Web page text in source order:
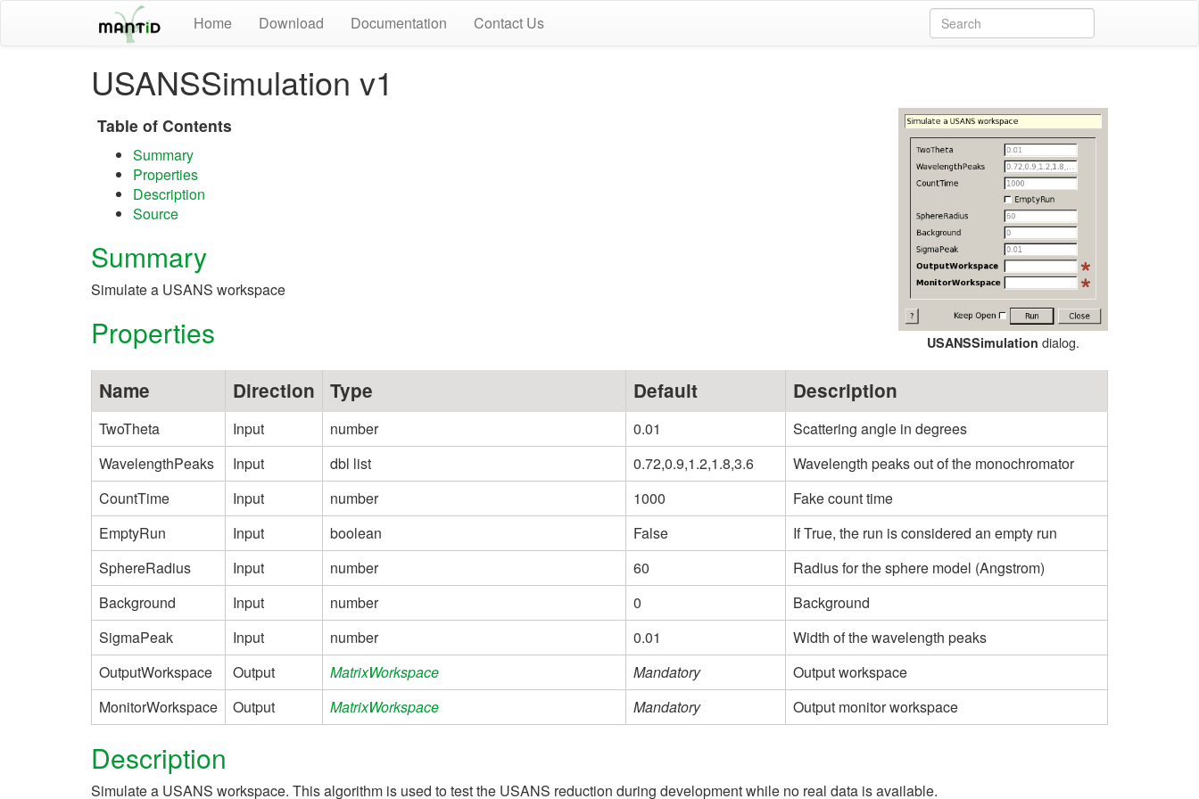
Home Download Documentation Contact Us
USANSSimulation v1
USANSSimulation dialog.
Table of Contents
Summary
Properties
Description
Source
Summary
Simulate a USANS workspace
Properties
Name Direction Type Default Description
TwoTheta Input number 0.01
Scattering angle in degrees
WavelengthPeaks
Input dbl list 0.72,0.9,1.2,1.8,3.6
Wavelength peaks out of the monochromator
CountTime
Input number 1000
Fake count time
EmptyRun
Input boolean False
If True, the run is considered an empty run
SphereRadius
Input number 60
Radius for the sphere model (Angstrom)
Background
Input number 0
Background
SigmaPeak
Input number 0.01
Width of the wavelength peaks
OutputWorkspace
Output MatrixWorkspace Mandatory
Output workspace
MonitorWorkspace
Output MatrixWorkspace Mandatory Output monitor workspace
Description
Simulate a USANS workspace. This algorithm is used to test the USANS reduction during development while no real data is available.